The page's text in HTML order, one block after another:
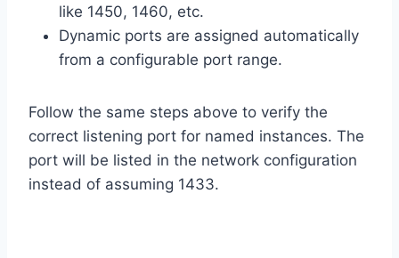
like 1450, 1460, etc.
Dynamic ports are assigned automatically
from a configurable port range.
Follow the same steps above to verify the
correct listening port for named instances. The
port will be listed in the network configuration
instead of assuming 1433.